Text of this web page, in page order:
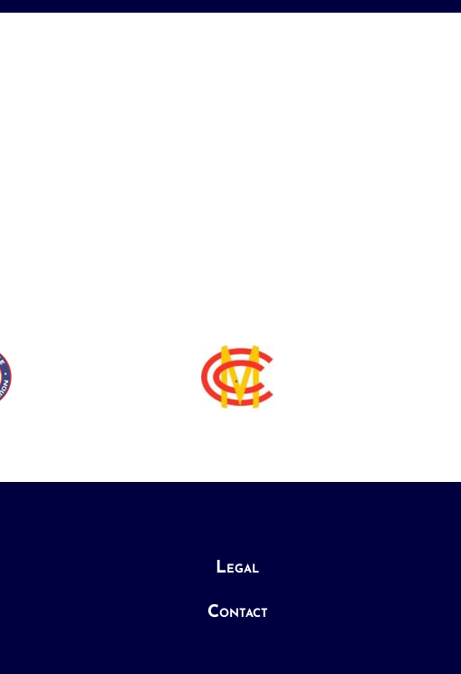
Legal
Contact